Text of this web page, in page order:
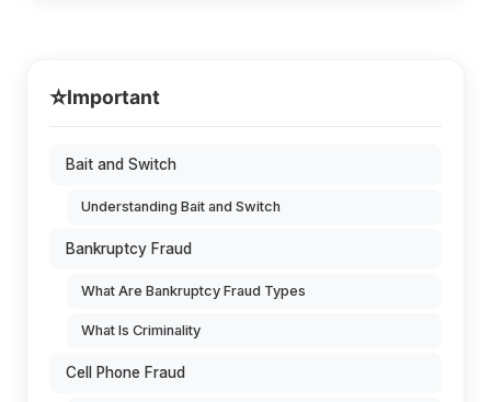
⭐Important
Bait and Switch
Understanding Bait and Switch
Bankruptcy Fraud
What Are Bankruptcy Fraud Types
What Is Criminality
Cell Phone Fraud